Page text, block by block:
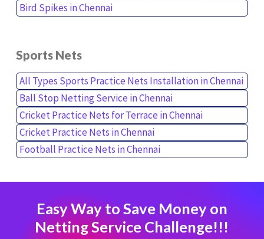
Bird Spikes in Chennai
Sports Nets
All Types Sports Practice Nets Installation in Chennai
Ball Stop Netting Service in Chennai
Cricket Practice Nets for Terrace in Chennai
Cricket Practice Nets in Chennai
Football Practice Nets in Chennai
Easy Way to Save Money on
Netting Service Challenge!!!